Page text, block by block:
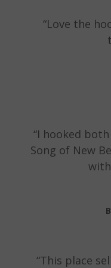
“Love the
“I hooked both
Song of New
“This place